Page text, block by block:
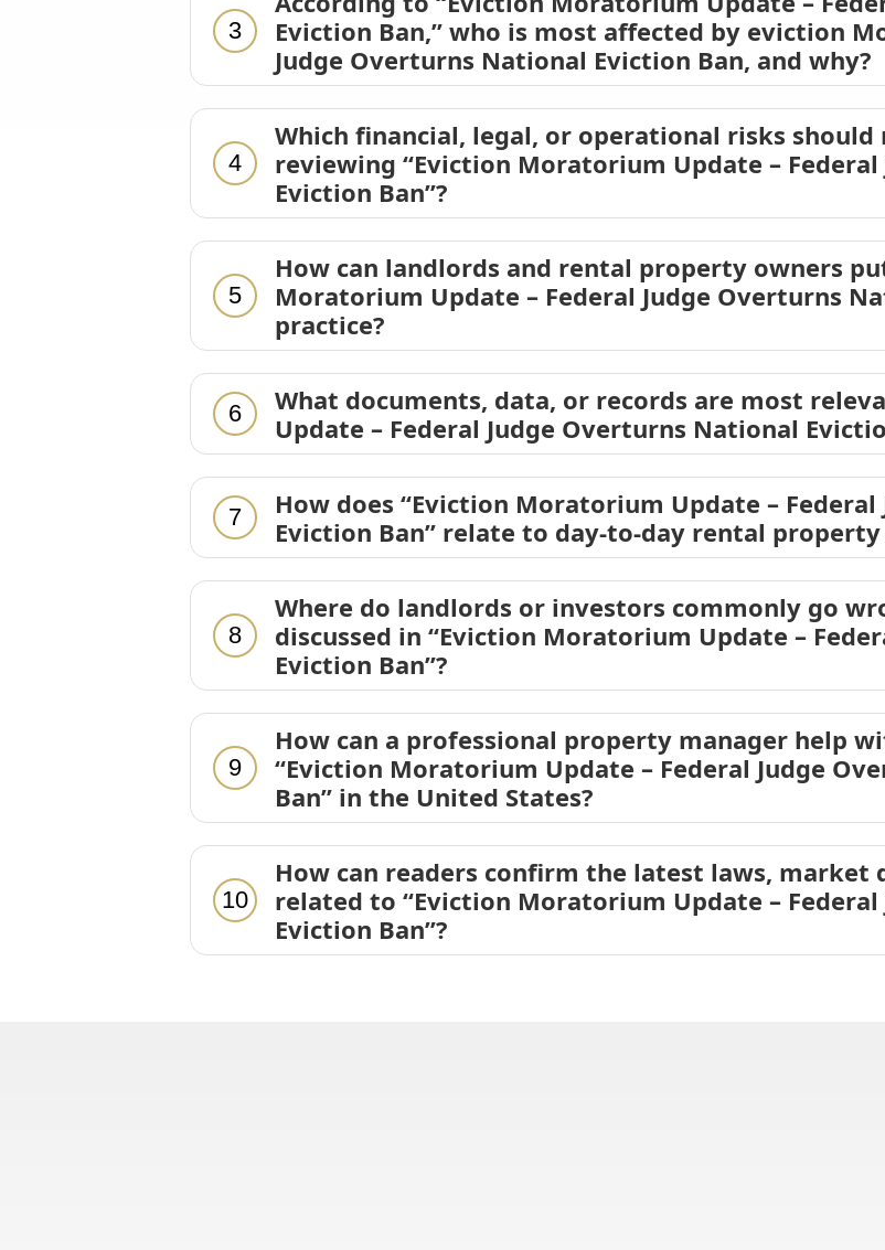
3
Eviction Ban,” who is most affected by eviction
Judge Overturns National Eviction Ban, and why?
4
Which financial, legal, or operational risks
reviewing “Eviction Moratorium Update –
Eviction Ban”?
5
How can landlords and rental property owners
Moratorium Update – Federal Judge Overturns
practice?
6
What documents, data, or records are most
Update – Federal Judge Overturns National
7
How does “Eviction Moratorium Update –
Eviction Ban” relate to day-to-day rental
8
Where do landlords or investors commonly go
discussed in “Eviction Moratorium Update –
Eviction Ban”?
9
How can a professional property manager help
“Eviction Moratorium Update – Federal Judge
Ban” in the United States?
10
How can readers confirm the latest laws, market
related to “Eviction Moratorium Update –
Eviction Ban”?